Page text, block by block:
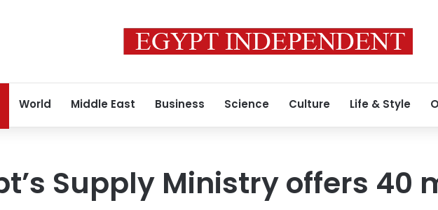
World Middle East Business Science Culture Life & Style
Supply Ministry offers 40